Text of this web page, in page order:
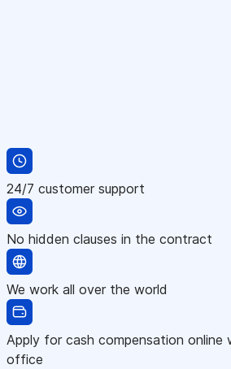
24/7 customer support
No hidden clauses in the contract
We work all over the world
Apply for cash compensation online
office